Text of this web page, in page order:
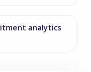
analytics